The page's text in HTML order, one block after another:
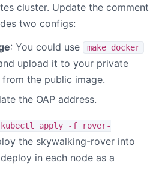
cluster. Update the comment
two configs:
: You could use make docker
upload it to your private
the public image.
the OAP address.
kubectl apply -f rover-
the skywalking-rover into
in each node as a